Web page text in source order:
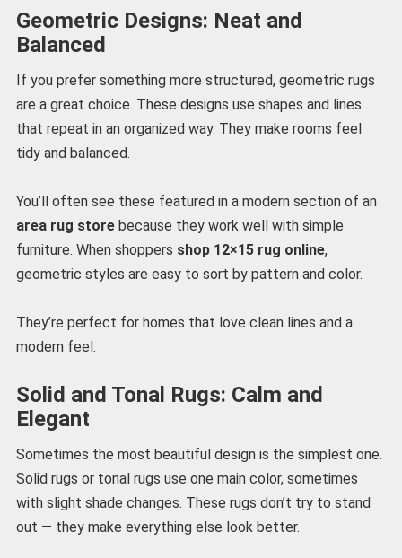
Geometric Designs: Neat and
Balanced
If you prefer something more structured, geometric rugs
are a great choice. These designs use shapes and lines
that repeat in an organized way. They make rooms feel
tidy and balanced.
You’ll often see these featured in a modern section of an
area rug storebecause they work well with simple
furniture. When shoppers shop 12×15 rug online,
geometric styles are easy to sort by pattern and color.
They’re perfect for homes that love clean lines and a
modern feel.
Solid and Tonal Rugs: Calm and
Elegant
Sometimes the most beautiful design is the simplest one.
Solid rugs or tonal rugs use one main color, sometimes
with slight shade changes. These rugs don’t try to stand
out — they make everything else look better.